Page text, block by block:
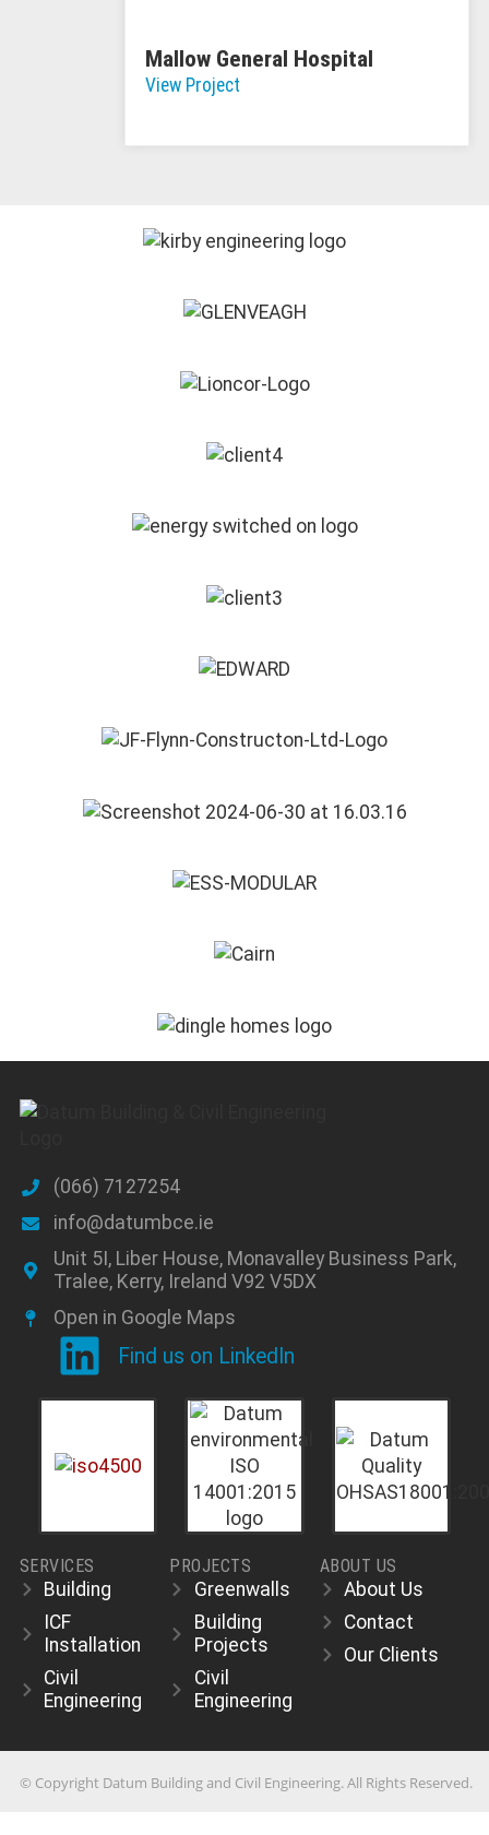
Mallow General Hospital
View Project
(066) 7127254
info@datumbce.ie
Unit 5I, Liber House, Monavalley Business Park,
Tralee, Kerry, Ireland V92 V5DX
Open in Google Maps
Find us on LinkedIn
SERVICES
Building
ICF
Installation
Civil
Engineering
PROJECTS
Greenwalls
Building
Projects
Civil
Engineering
ABOUT US
About Us
Contact
Our Clients
© Copyright Datum Building and Civil Engineering. All Rights Reserved.